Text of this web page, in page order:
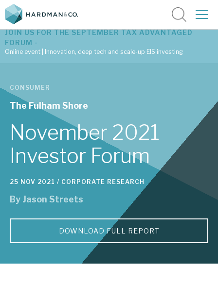
Latest corporate research
Latest tax advantaged reviews
Subscribe to our latest research
Investment research services
Tax enhanced research services
Bespoke consulting services
About Hardman & Co
Case studies
JOIN US FOR THE SEPTEMBER TAX ADVANTAGED
FORUM -
Online event | Innovation, deep tech and scale-up EIS investing
CONSUMER
The Fulham Shore
November 2021
Investor Forum
25 NOV 2021 / CORPORATE RESEARCH
By Jason Streets
DOWNLOAD FULL REPORT